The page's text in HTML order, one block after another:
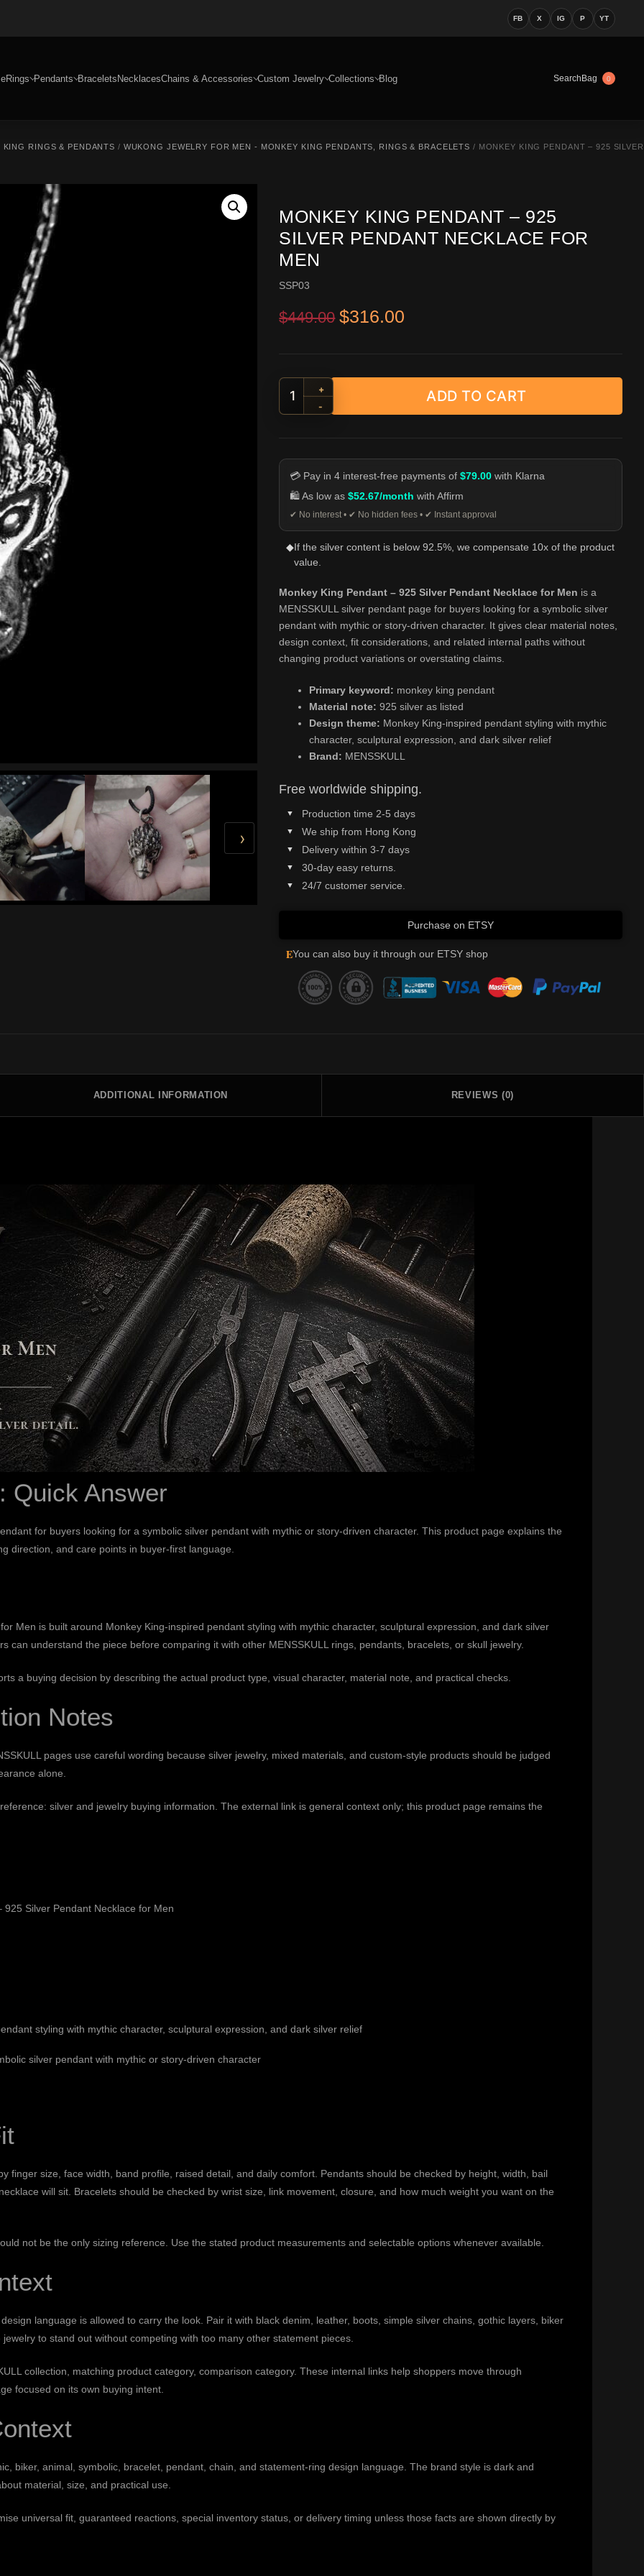
FB X IG P YT
Rings Pendants BraceletsNecklacesChains & Accessories Custom Jewelry Collections Blog SearchBag 0
RINGS & PENDANTS / WUKONG JEWELRY FOR MEN - MONKEY KING PENDANTS, RINGS & BRACELETS / MONKEY KING PENDANT – 925 SILVER
›
MONKEY KING PENDANT – 925
SILVER PENDANT NECKLACE FOR
MEN
SSP03
$449.00 Original price was: $449.00.
$316.00
Monkey King Pendant - 925 Silver Pendant Necklace for Men quantity
+
-
ADD TO CART
💳 Pay in 4 interest-free payments of$79.00 with Klarna
🛍️ As low as$52.67/month with Affirm
✔ No interest • ✔ No hidden fees • ✔ Instant approval
◆If the silver content is below 92.5%, we compensate 10x of the product
value.
Monkey King Pendant – 925 Silver Pendant Necklace for Men is a
MENSSKULL silver pendant page for buyers looking for a symbolic silver
pendant with mythic or story-driven character. It gives clear material notes,
design context, fit considerations, and related internal paths without
changing product variations or overstating claims.
Primary keyword: monkey king pendant
Material note: 925 silver as listed
Design theme: Monkey King-inspired pendant styling with mythic
character, sculptural expression, and dark silver relief
Brand: MENSSKULL
Free worldwide shipping.
Production time 2-5 days
We ship from Hong Kong
Delivery within 3-7 days
30-day easy returns.
24/7 customer service.
Purchase on ETSY
EYou can also buy it through our ETSY shop
ADDITIONAL INFORMATION REVIEWS (0)
Quick Answer
for buyers looking for a symbolic silver pendant with mythic or story-driven character. This product page explains the
direction, and care points in buyer-first language.
Men is built around Monkey King-inspired pendant styling with mythic character, sculptural expression, and dark silver
can understand the piece before comparing it with other MENSSKULL rings, pendants, bracelets, or skull jewelry.
a buying decision by describing the actual product type, visual character, material note, and practical checks.
Notes
pages use careful wording because silver jewelry, mixed materials, and custom-style products should be judged
alone.
silver and jewelry buying information . The external link is general context only; this product page remains the
925 Silver Pendant Necklace for Men
styling with mythic character, sculptural expression, and dark silver relief
silver pendant with mythic or story-driven character
finger size, face width, band profile, raised detail, and daily comfort. Pendants should be checked by height, width, bail
will sit. Bracelets should be checked by wrist size, link movement, closure, and how much weight you want on the
not be the only sizing reference. Use the stated product measurements and selectable options whenever available.
language is allowed to carry the look. Pair it with black denim, leather, boots, simple silver chains, gothic layers, biker
to stand out without competing with too many other statement pieces.
collection matching product category, comparison category. These internal links help shoppers move through
focused on its own buying intent.
biker, animal, symbolic, bracelet, pendant, chain, and statement-ring design language. The brand style is dark and
material, size, and practical use.
universal fit, guaranteed reactions, special inventory status, or delivery timing unless those facts are shown directly by